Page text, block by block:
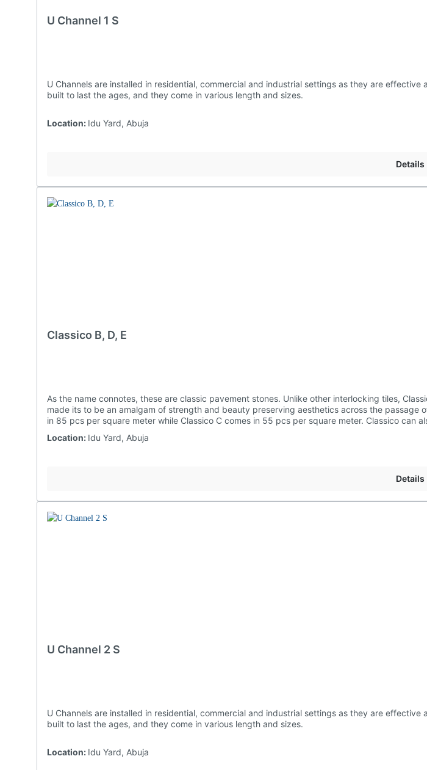
U Channel 1 S
U Channels are installed in residential, commercial and industrial settings as they are effective at preventing water damages to structures and landscaping. Ours are undoubtedly
built to last the ages, and they come in various length and sizes.
Location: Idu Yard, Abuja
Details
Classico B, D, E
As the name connotes, these are classic pavement stones. Unlike other interlocking tiles, Classicos could be used for a wide range of tiling designs.Julius Berger Idu Precast has
made its to be an amalgam of strength and beauty preserving aesthetics across the passage of time.They come in various shapes and can also be produced red. Classico B comes
Location: Idu Yard, Abuja
Details
U Channel 2 S
U Channels are installed in residential, commercial and industrial settings as they are effective at preventing water damages to structures and landscaping. Ours are undoubtedly
built to last the ages, and they come in various length and sizes.
Location: Idu Yard, Abuja